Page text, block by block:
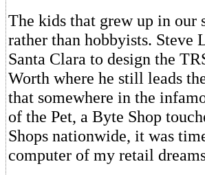
The kids that grew up in our
rather than hobbyists.
Santa Clara to design the
Worth where he still leads
that somewhere in the
of the Pet, a Byte Shop
Shops nationwide, it was
computer of my retail